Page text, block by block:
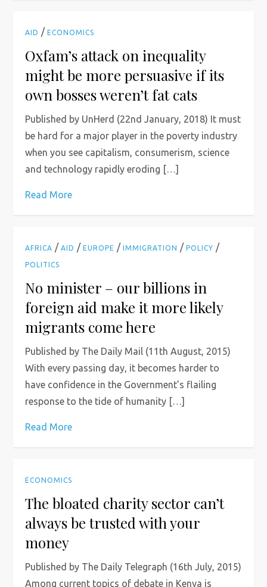
AID /ECONOMICS
Oxfam’s attack on inequality
might be more persuasive if its
own bosses weren’t fat cats
Published by UnHerd (22nd January, 2018) It must
be hard for a major player in the poverty industry
when you see capitalism, consumerism, science
and technology rapidly eroding […]
Read More
AFRICA /AID /EUROPE /IMMIGRATION /POLICY /
POLITICS
No minister – our billions in
foreign aid make it more likely
migrants come here
Published by The Daily Mail (11th August, 2015)
With every passing day, it becomes harder to
have confidence in the Government’s flailing
response to the tide of humanity […]
Read More
ECONOMICS
The bloated charity sector can’t
always be trusted with your
money
Published by The Daily Telegraph (16th July, 2015)
Among current topics of debate in Kenya is